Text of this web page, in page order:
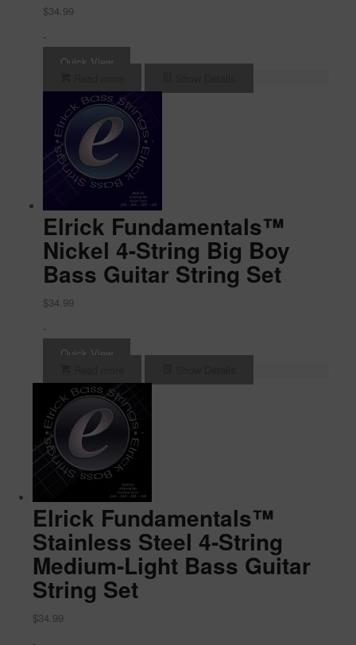
$34.99
-
Quick View
Elrick Fundamentals™
Nickel 4-String Big Boy
Bass Guitar String Set
$34.99
-
Quick View
Elrick Fundamentals™
Stainless Steel 4-String
Medium-Light Bass Guitar
String Set
$34.99